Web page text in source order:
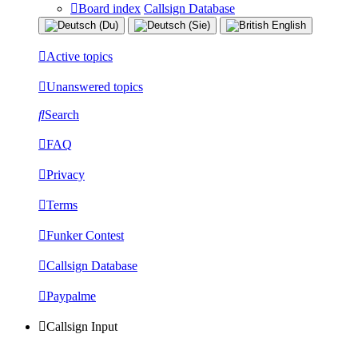
Board index Callsign Database
Active topics
Unanswered topics
Search
FAQ
Privacy
Terms
Funker Contest
Callsign Database
Paypalme
Callsign Input